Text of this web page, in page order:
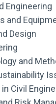
Engineering
and
Design
and
Civil